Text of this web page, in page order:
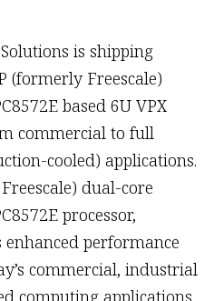
is shipping
(formerly Freescale)
based 6U VPX
commercial to full
cooled) applications.
dual-core
processor,
performance
commercial, industrial
computing applications.